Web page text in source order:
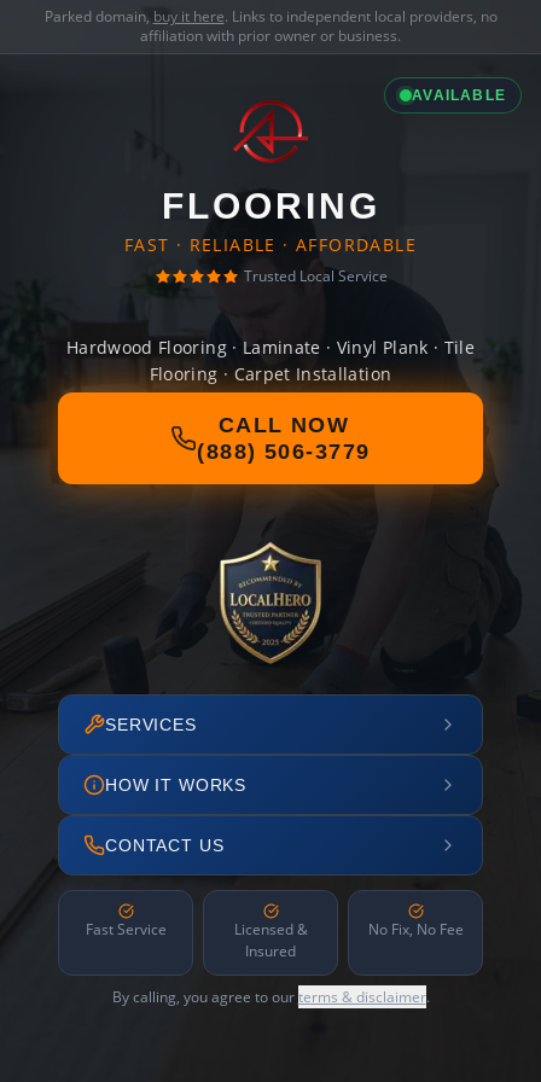
Parked domain, buy it here. Links to independent local providers, no
affiliation with prior owner or business.
AVAILABLE
FLOORING
FAST · RELIABLE · AFFORDABLE
Trusted Local Service
Hardwood Flooring · Laminate · Vinyl Plank · Tile
Flooring · Carpet Installation
CALL NOW
(888) 506-3779
SERVICES
HOW IT WORKS
CONTACT US
Fast Service
Licensed &
Insured
No Fix, No Fee
By calling, you agree to ourterms & disclaimer.